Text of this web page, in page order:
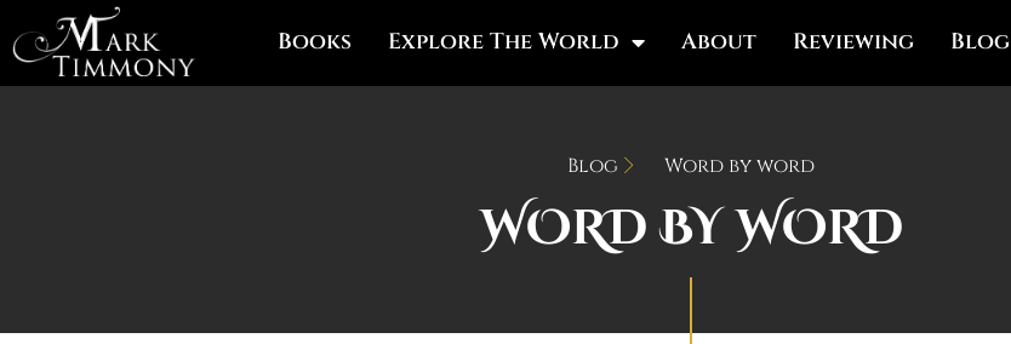
Books Explore The World About Reviewing Blog
Blog Word by word
WORD BY WORD